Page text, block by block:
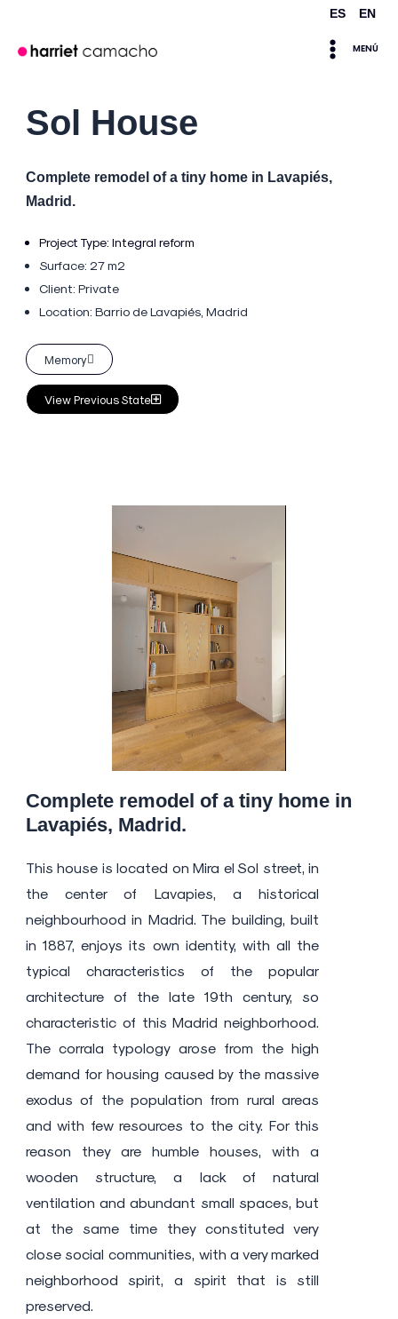
ES EN
Main
MENÚ
Complete remodel of a tiny home in
Lavapiés, Madrid.
This house is located on Mira el Sol street, in
the center of Lavapies, a historical
neighbourhood in Madrid. The building, built
in 1887, enjoys its own identity, with all the
typical characteristics of the popular
architecture of the late 19th century, so
characteristic of this Madrid neighborhood.
The corrala typology arose from the high
demand for housing caused by the massive
exodus of the population from rural areas
and with few resources to the city. For this
reason they are humble houses, with a
wooden structure, a lack of natural
ventilation and abundant small spaces, but
at the same time they constituted very
close social communities, with a very marked
neighborhood spirit, a spirit that is still
preserved.
Sol House
Complete remodel of a tiny home in Lavapiés,
Madrid.
Project Type: Integral reform
Surface: 27 m2
Client: Private
Location: Barrio de Lavapiés, Madrid
Memory
View Previous State